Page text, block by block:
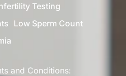
Testing
Low Sperm Count
and Conditions: